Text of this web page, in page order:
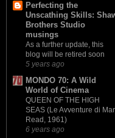
Perfecting the
Unscathing Skills:
Brothers Studio
musings
As a further update, this
blog will be retired soon
5 years ago
MONDO 70: A Wild
World of Cinema
QUEEN OF THE HIGH
SEAS (Le Avventure di
Read, 1961)
6 years ago